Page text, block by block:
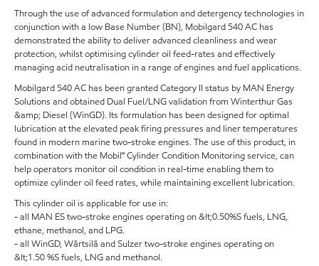
Through the use of advanced formulation and detergency technologies in
conjunction with a low Base Number (BN), Mobilgard 540 AC has
demonstrated the ability to deliver advanced cleanliness and wear
protection, whilst optimising cylinder oil feed-rates and effectively
managing acid neutralisation in a range of engines and fuel applications.
Mobilgard 540 AC has been granted Category II status by MAN Energy
Solutions and obtained Dual Fuel/LNG validation from Winterthur Gas
&amp; Diesel (WinGD). Its formulation has been designed for optimal
lubrication at the elevated peak firing pressures and liner temperatures
found in modern marine two-stroke engines. The use of this product, in
combination with the Mobil℠ Cylinder Condition Monitoring service, can
help operators monitor oil condition in real-time enabling them to
optimize cylinder oil feed rates, while maintaining excellent lubrication.
This cylinder oil is applicable for use in:
- all MAN ES two-stroke engines operating on &lt;0.50%S fuels, LNG,
ethane, methanol, and LPG.
- all WinGD, Wärtsilä and Sulzer two-stroke engines operating on
&lt;1.50 %S fuels, LNG and methanol.